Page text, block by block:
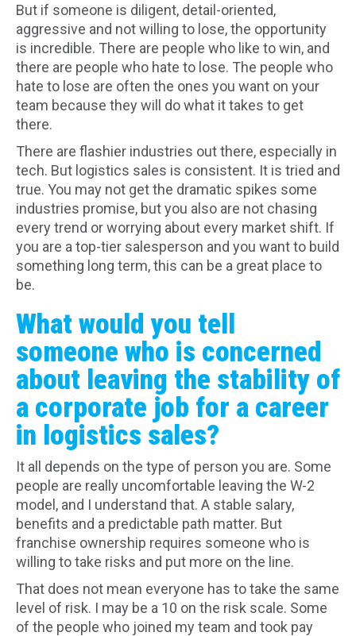
But if someone is diligent, detail-oriented,
aggressive and not willing to lose, the opportunity
is incredible. There are people who like to win, and
there are people who hate to lose. The people who
hate to lose are often the ones you want on your
team because they will do what it takes to get
there.
There are flashier industries out there, especially in
tech. But logistics sales is consistent. It is tried and
true. You may not get the dramatic spikes some
industries promise, but you also are not chasing
every trend or worrying about every market shift. If
you are a top-tier salesperson and you want to build
something long term, this can be a great place to
be.
What would you tell
someone who is concerned
about leaving the stability of
a corporate job for a career
in logistics sales?
It all depends on the type of person you are. Some
people are really uncomfortable leaving the W-2
model, and I understand that. A stable salary,
benefits and a predictable path matter. But
franchise ownership requires someone who is
willing to take risks and put more on the line.
That does not mean everyone has to take the same
level of risk. I may be a 10 on the risk scale. Some
of the people who joined my team and took pay